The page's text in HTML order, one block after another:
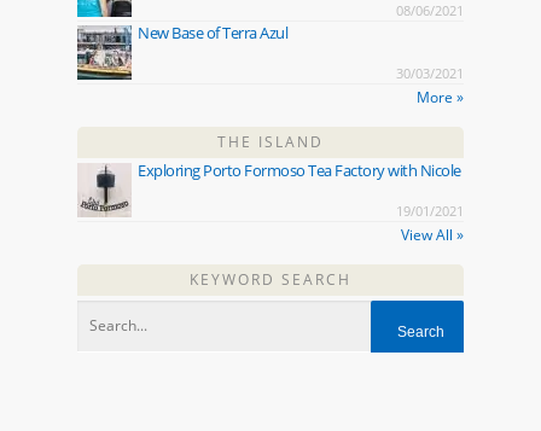
08/06/2021
New Base of Terra Azul
30/03/2021
More »
THE ISLAND
Exploring Porto Formoso Tea Factory with Nicole
19/01/2021
View All »
KEYWORD SEARCH